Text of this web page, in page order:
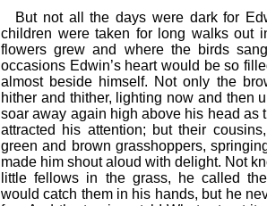
But not all the days were dark for
children were taken for long walks out
flowers grew and where the birds
occasions Edwin’s heart would be so
almost beside himself. Not only the
hither and thither, lighting now and then
soar away again high above his head as
attracted his attention; but their
green and brown grasshoppers,
made him shout aloud with delight. Not
little fellows in the grass, he called
would catch them in his hands, but he